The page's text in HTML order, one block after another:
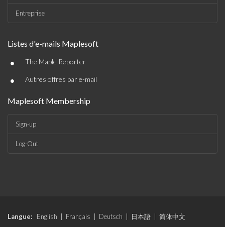
Entreprise
Listes d'e-mails Maplesoft
• The Maple Reporter
• Autres offres par e-mail
Maplesoft Membership
Sign-up
Log-Out
Langue: English Français Deutsch 日本語
简体中文